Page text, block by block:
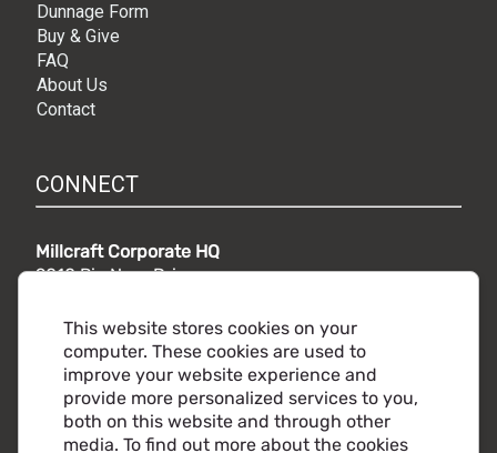
This website stores cookies on your
computer. These cookies are used to
improve your website experience and
provide more personalized services to you,
both on this website and through other
media. To find out more about the cookies
Dunnage Form
Buy & Give
FAQ
About Us
Contact
CONNECT
Millcraft Corporate HQ
9010 Rio Nero Drive,
Phone: 216.441.5500
Toll free:800.860.2482